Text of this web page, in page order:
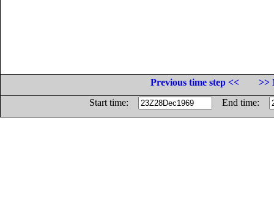
Previous time step <<
>>
Start time:
End time: